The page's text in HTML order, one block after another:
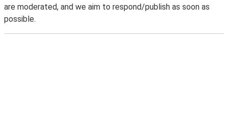
are moderated, and we aim to respond/publish as soon as
possible.